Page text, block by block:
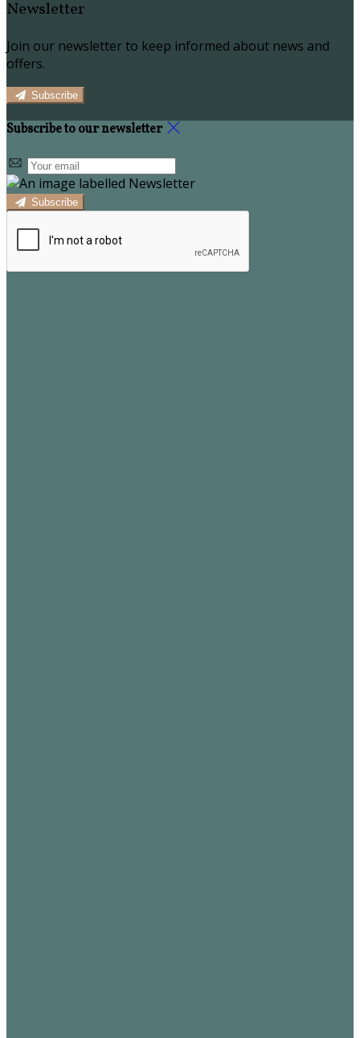
Newsletter
Join our newsletter to keep informed about news and
offers.
Subscribe
Subscribe to our newsletter
Subscribe